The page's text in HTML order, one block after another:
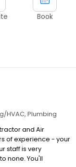
Book
HVAC Plumbing
and Air
of experience - your
staff is very
none. You'll